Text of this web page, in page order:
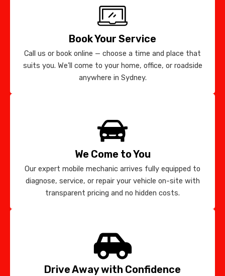
Book Your Service
Call us or book online — choose a time and place that
suits you. We’ll come to your home, office, or roadside
anywhere in Sydney.
We Come to You
Our expert mobile mechanic arrives fully equipped to
diagnose, service, or repair your vehicle on-site with
transparent pricing and no hidden costs.
Drive Away with Confidence